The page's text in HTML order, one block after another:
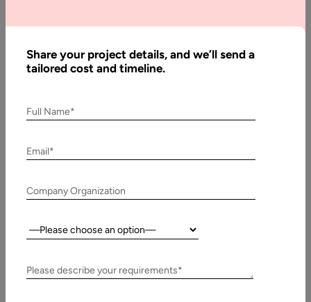
Web
in India
Muzammil
27 May,
Table
Share your project details, and we’ll send a
tailored cost and timeline.
Full Name*
Email*
Company Organization
Country:
Please describe your requirements*